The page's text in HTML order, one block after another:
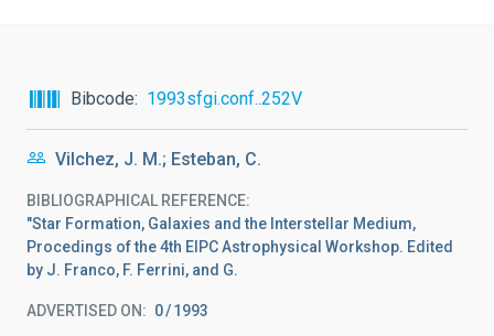
Bibcode 1993sfgi.conf..252V
Vilchez, J. M.; Esteban, C.
BIBLIOGRAPHICAL REFERENCE
"Star Formation, Galaxies and the Interstellar Medium,
Procedings of the 4th EIPC Astrophysical Workshop. Edited
by J. Franco, F. Ferrini, and G.
ADVERTISED ON: 0 1993